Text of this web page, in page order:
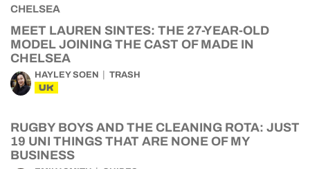
MEET LAUREN SINTES: THE 27-YEAR-OLD
MODEL JOINING THE CAST OF MADE IN
CHELSEA
HAYLEY SOEN TRASH
UK
RUGBY BOYS AND THE CLEANING ROTA: JUST
19 UNI THINGS THAT ARE NONE OF MY
BUSINESS